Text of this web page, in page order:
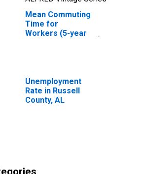
Mean Commuting
Time for
Workers (5-year
Unemployment
Rate in Russell
County, AL